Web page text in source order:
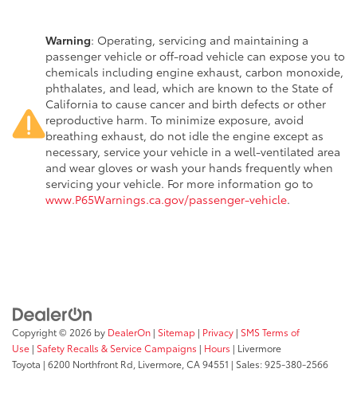
Warning: Operating, servicing and maintaining a
passenger vehicle or off-road vehicle can expose you to
chemicals including engine exhaust, carbon monoxide,
phthalates, and lead, which are known to the State of
California to cause cancer and birth defects or other
reproductive harm. To minimize exposure, avoid
breathing exhaust, do not idle the engine except as
necessary, service your vehicle in a well-ventilated area
and wear gloves or wash your hands frequently when
servicing your vehicle. For more information go to
www.P65Warnings.ca.gov/passenger-vehicle.
Copyright © 2026 by DealerOn | Sitemap | Privacy | SMS Terms of
Use | Safety Recalls & Service Campaigns | Hours | Livermore
Toyota | 6200 Northfront Rd, Livermore, CA94551 | Sales:925-380-2566